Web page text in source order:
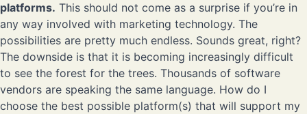
platforms. This should not come as a surprise if you’re in
any way involved with marketing technology. The
possibilities are pretty much endless. Sounds great, right?
The downside is that it is becoming increasingly difficult
to see the forest for the trees. Thousands of software
vendors are speaking the same language. How do I
choose the best possible platform(s) that will support my